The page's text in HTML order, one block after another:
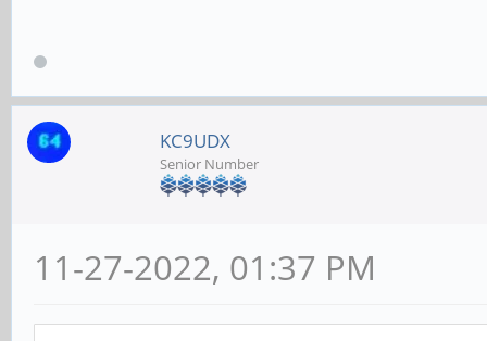
KC9UDX
Senior Number
11-27-2022, 01:37 PM